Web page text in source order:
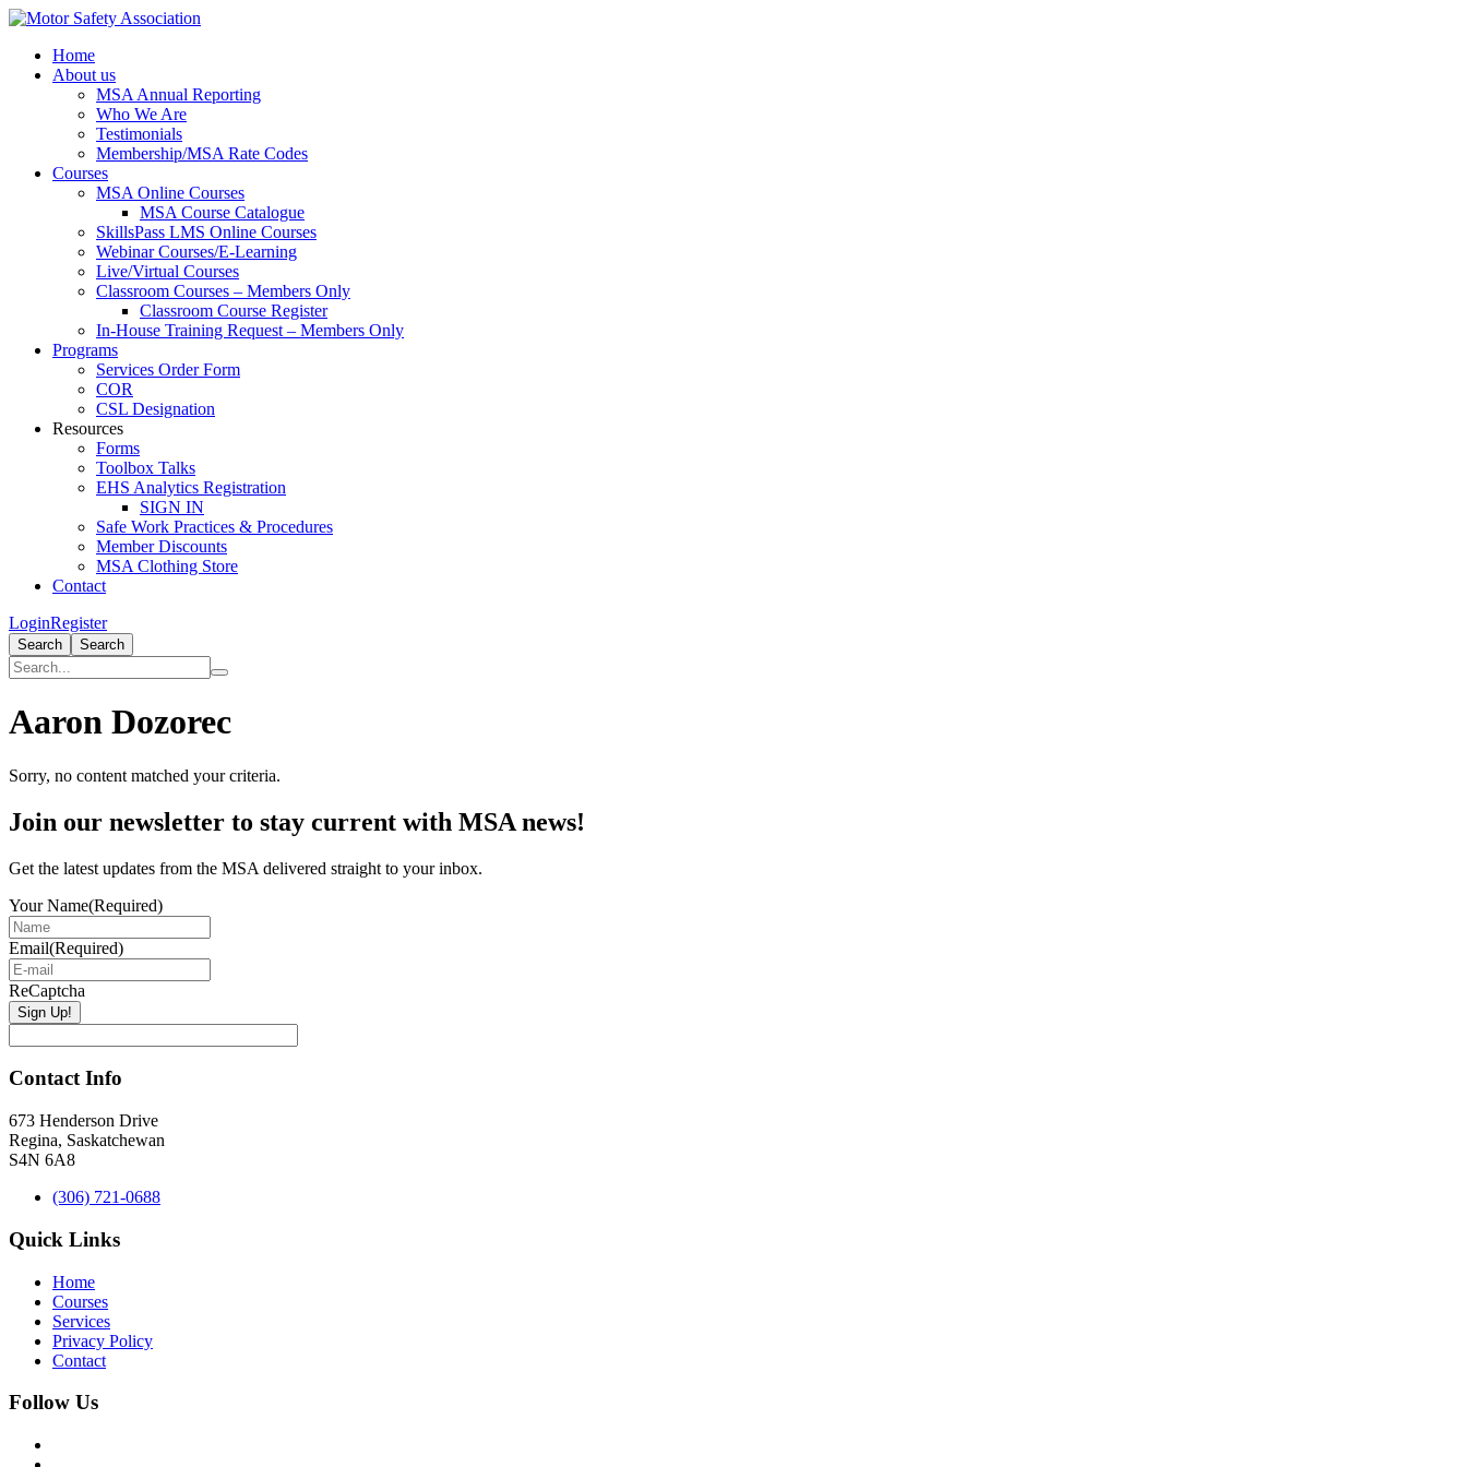
Home
About us
MSA Annual Reporting
Who We Are
Testimonials
Membership/MSA Rate Codes
Courses
MSA Online Courses
MSA Course Catalogue
SkillsPass LMS Online Courses
Webinar Courses/E-Learning
Live/Virtual Courses
Classroom Courses – Members Only
Classroom Course Register
In-House Training Request – Members Only
Programs
Services Order Form
COR
CSL Designation
Resources
Forms
Toolbox Talks
EHS Analytics Registration
SIGN IN
Safe Work Practices & Procedures
Member Discounts
MSA Clothing Store
Contact
LoginRegister
Search Search
Aaron Dozorec
Sorry, no content matched your criteria.
Primary
Join our newsletter to stay current with MSA news!
Get the latest updates from the MSA delivered straight to your inbox.
Your Name(Required)
Email(Required)
ReCaptcha
Contact Info
673 Henderson Drive
Regina, Saskatchewan
S4N 6A8
(306) 721-0688
Quick Links
Home
Courses
Services
Privacy Policy
Contact
Follow Us